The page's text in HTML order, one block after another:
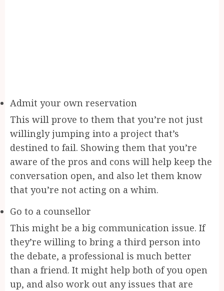
Admit your own reservation
This will prove to them that you’re not just
willingly jumping into a project that’s
destined to fail. Showing them that you’re
aware of the pros and cons will help keep the
conversation open, and also let them know
that you’re not acting on a whim.
Go to a counsellor
This might be a big communication issue. If
they’re willing to bring a third person into
the debate, a professional is much better
than a friend. It might help both of you open
up, and also work out any issues that are